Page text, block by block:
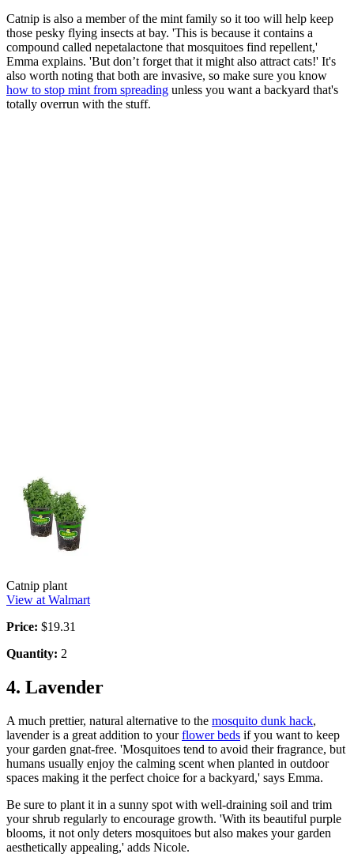
Catnip is also a member of the mint family so it too will help keep
those pesky flying insects at bay. 'This is because it contains a
compound called nepetalactone that mosquitoes find repellent,'
Emma explains. 'But don’t forget that it might also attract cats!' It's
also worth noting that both are invasive, so make sure you know
how to stop mint from spreading unless you want a backyard that's
totally overrun with the stuff.
Catnip plant
View at Walmart
Price: $19.31
Quantity: 2
4. Lavender
A much prettier, natural alternative to the mosquito dunk hack,
lavender is a great addition to yourflower beds if you want to keep
your garden gnat-free. 'Mosquitoes tend to avoid their fragrance, but
humans usually enjoy the calming scent when planted in outdoor
spaces making it the perfect choice for a backyard,' says Emma.
Be sure to plant it in a sunny spot with well-draining soil and trim
your shrub regularly to encourage growth. 'With its beautiful purple
blooms, it not only deters mosquitoes but also makes your garden
aesthetically appealing,' adds Nicole.